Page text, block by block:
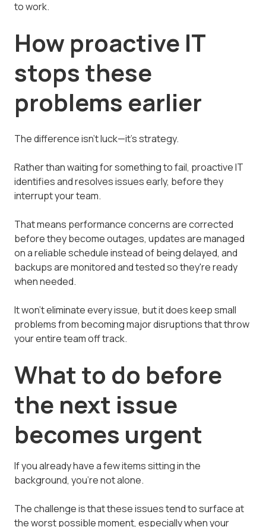
to work.
How proactive IT
stops these
problems earlier
The difference isn't luck—it's strategy.
Rather than waiting for something to fail, proactive IT
identifies and resolves issues early, before they
interrupt your team.
That means performance concerns are corrected
before they become outages, updates are managed
on a reliable schedule instead of being delayed, and
backups are monitored and tested so they're ready
when needed.
It won't eliminate every issue, but it does keep small
problems from becoming major disruptions that throw
your entire team off track.
What to do before
the next issue
becomes urgent
If you already have a few items sitting in the
background, you're not alone.
The challenge is that these issues tend to surface at
the worst possible moment, especially when your